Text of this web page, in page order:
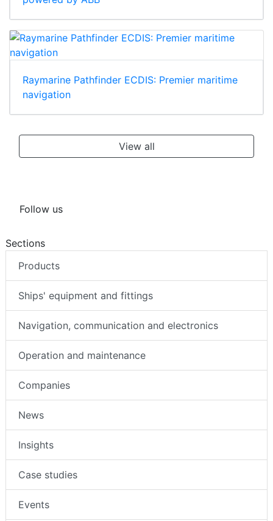
Raymarine Pathfinder ECDIS: Premier maritime
navigation
View all
Follow us
Sections
Products
Ships' equipment and fittings
Navigation, communication and electronics
Operation and maintenance
Companies
News
Insights
Case studies
Events